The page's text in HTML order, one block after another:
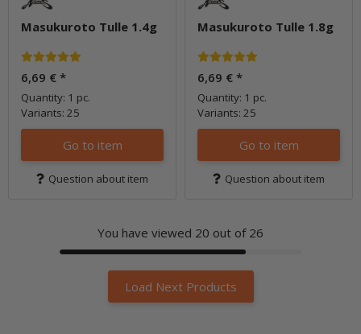
Masukuroto Tulle 1.4g
6,69 € *
Quantity: 1 pc.
Variants: 25
Go to item
Question about item
Masukuroto Tulle 1.8g
6,69 € *
Quantity: 1 pc.
Variants: 25
Go to item
Question about item
You have viewed 20 out of 26
Load Next Products